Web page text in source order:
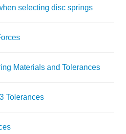
selecting disc springs
Materials and Tolerances
Tolerances